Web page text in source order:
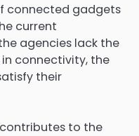
connected gadgets
current
agencies lack the
connectivity, the
their
to the